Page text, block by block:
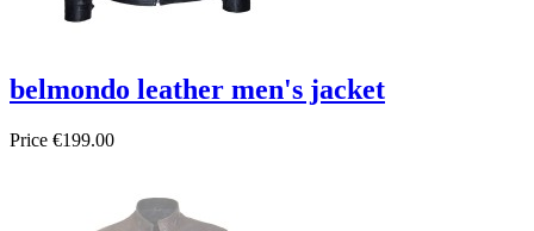
belmondo leather men's jacket
Price €199.00